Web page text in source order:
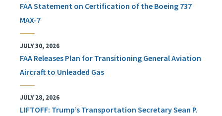
FAA Statement on Certification of the Boeing 737
MAX-7
JULY 30, 2026
FAA Releases Plan for Transitioning General Aviation
Aircraft to Unleaded Gas
JULY 28, 2026
LIFTOFF: Trump’s Transportation Secretary Sean P.